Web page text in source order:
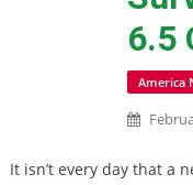
6.5
America
It isn’t every day that a